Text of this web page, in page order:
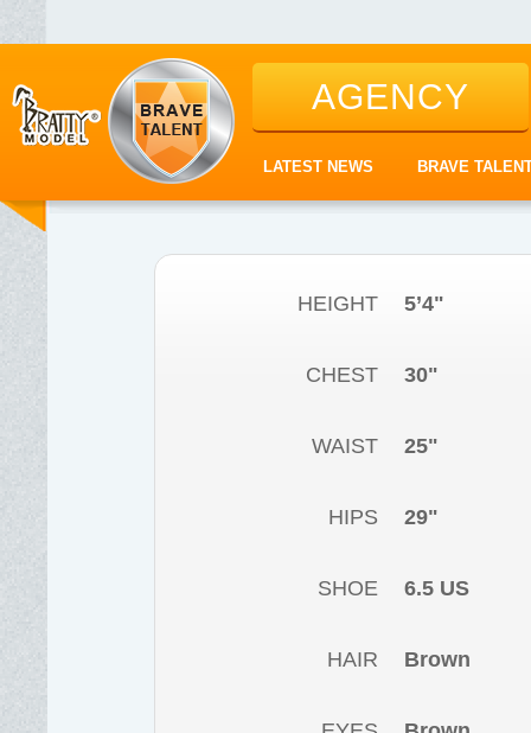
AGENCY
LATEST NEWS BRAVE
HEIGHT 5’4"
CHEST 30"
WAIST 25"
HIPS 29"
SHOE 6.5 US
HAIR Brown